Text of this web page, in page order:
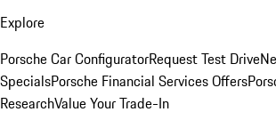
Explore
Porsche Car ConfiguratorRequest Test Drive
SpecialsPorsche Financial Services Offers
ResearchValue Your Trade-In